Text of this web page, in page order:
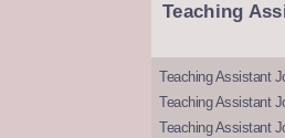
Teaching
Teaching Assistant
Teaching Assistant
Teaching Assistant